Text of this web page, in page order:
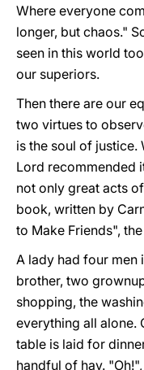
Where everyone
longer, but chaos."
seen in this world
our superiors.
Then there are our
two virtues to
is the soul of justice.
Lord recommended
not only great acts
book, written by
to Make Friends",
A lady had four men
brother, two
shopping, the
everything all alone.
table is laid for
handful of hay.